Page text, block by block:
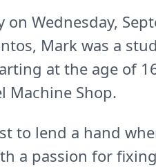
Wednesday,
Mark was a
at the age of
Machine Shop.
to lend a hand
a passion for